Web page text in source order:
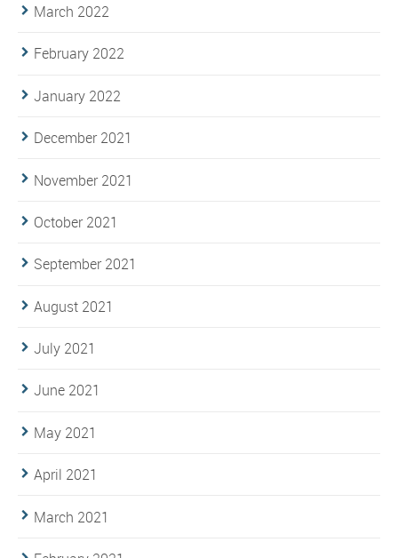
March 2022
February 2022
January 2022
December 2021
November 2021
October 2021
September 2021
August 2021
July 2021
June 2021
May 2021
April 2021
March 2021